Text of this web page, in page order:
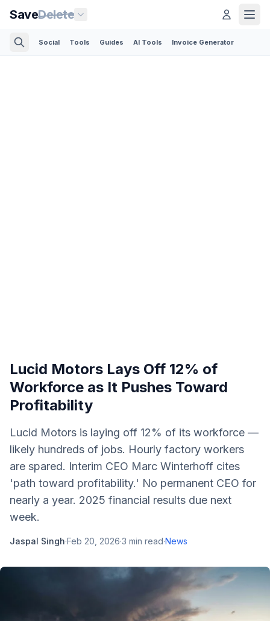
SaveDelete
Social Tools Guides AI Tools Invoice Generator
Lucid Motors Lays Off 12% of
Workforce as It Pushes Toward
Profitability
Lucid Motors is laying off 12% of its workforce —
likely hundreds of jobs. Hourly factory workers
are spared. Interim CEO Marc Winterhoff cites
'path toward profitability.' No permanent CEO for
nearly a year. 2025 financial results due next
week.
Jaspal Singh·Feb 20, 2026·3 min read·News